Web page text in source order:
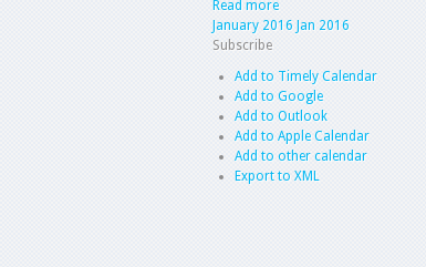
Read more
January 2016 Jan 2016
Subscribe
Add to Timely Calendar
Add to Google
Add to Outlook
Add to Apple Calendar
Add to other calendar
Export to XML